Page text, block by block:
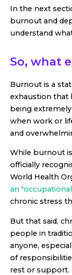
In the next
burnout and
understand
So, what
Burnout is a
exhaustion that
being
when work or
and
While burnout
officially
World Health
an
chronic stress
But that said,
people in
anyone,
of
rest or support.